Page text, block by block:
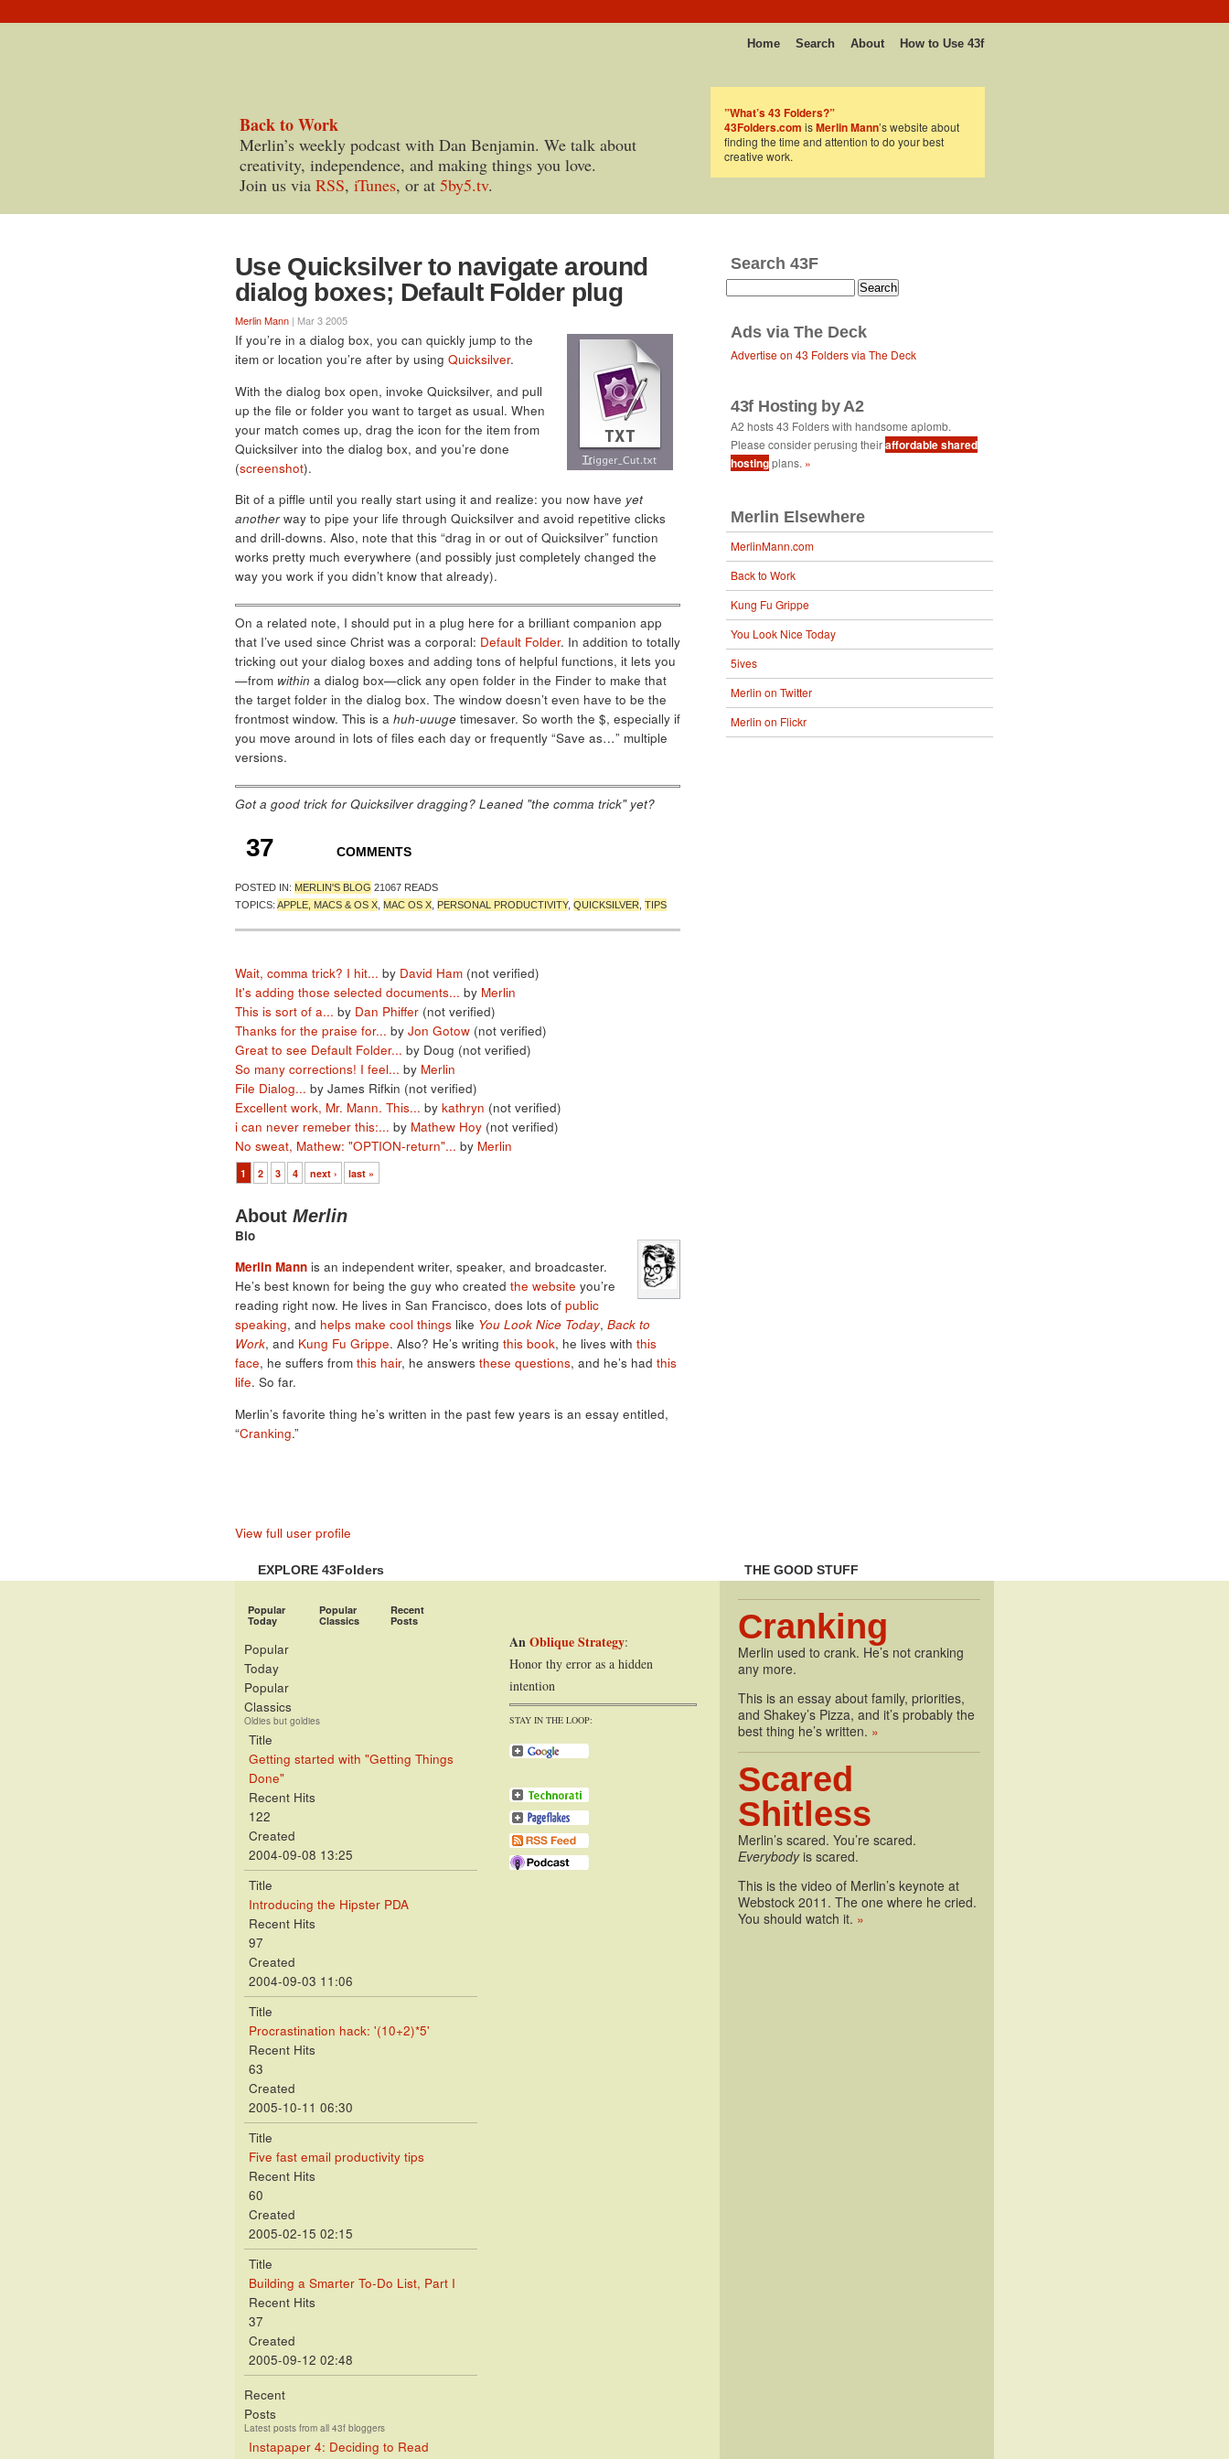
Home Search About How to Use 43f
Back to Work
Merlin’s weekly podcast with Dan Benjamin. We talk about
creativity, independence, and making things you love.
Join us via RSS, iTunes, or at 5by5.tv.
”What’s 43 Folders?”
43Folders.com isMerlin Mann’s website about
finding the time and attention to do your best
creative work.
Use Quicksilver to navigate around
dialog boxes; Default Folder plug
Merlin Mann | Mar 3 2005
If you’re in a dialog box, you can quickly jump to the
item or location you’re after by using Quicksilver.
With the dialog box open, invoke Quicksilver, and pull
up the file or folder you want to target as usual. When
your match comes up, drag the icon for the item from
Quicksilver into the dialog box, and you’re done
(screenshot).
Bit of a piffle until you really start using it and realize: you now have yet
another way to pipe your life through Quicksilver and avoid repetitive clicks
and drill-downs. Also, note that this “drag in or out of Quicksilver” function
works pretty much everywhere (and possibly just completely changed the
way you work if you didn’t know that already).
On a related note, I should put in a plug here for a brilliant companion app
that I’ve used since Christ was a corporal: Default Folder. In addition to totally
tricking out your dialog boxes and adding tons of helpful functions, it lets you
—from within a dialog box—click any open folder in the Finder to make that
the target folder in the dialog box. The window doesn’t even have to be the
frontmost window. This is a huh-uuuge timesaver. So worth the $, especially if
you move around in lots of files each day or frequently “Save as…” multiple
versions.
Got a good trick for Quicksilver dragging? Leaned "the comma trick" yet?
37 COMMENTS
POSTED IN: MERLIN'S BLOG 21067 READS
TOPICS: APPLE, MACS & OS X MAC OS X PERSONAL PRODUCTIVITY, QUICKSILVER TIPS
Wait, comma trick? I hit... by David Ham (not verified)
It's adding those selected documents... by Merlin
This is sort of a... by Dan Phiffer (not verified)
Thanks for the praise for... by Jon Gotow (not verified)
Great to see Default Folder... by Doug (not verified)
So many corrections! I feel... by Merlin
File Dialog... by James Rifkin (not verified)
Excellent work, Mr. Mann. This... by kathryn (not verified)
i can never remeber this:... by Mathew Hoy (not verified)
No sweat, Mathew: "OPTION-return"... by Merlin
1 2 3 4 next › last »
About Merlin
Bio
Merlin Mann is an independent writer, speaker, and broadcaster.
He’s best known for being the guy who created the website you’re
reading right now. He lives in San Francisco, does lots of public
speaking, and helps make cool things like You Look Nice Today, Back to
Work, and Kung Fu Grippe. Also? He’s writing this book, he lives with this
face, he suffers from this hair, he answers these questions, and he’s had this
life. So far.
Merlin’s favorite thing he’s written in the past few years is an essay entitled,
“Cranking.”
View full user profile
Search 43F
Ads via The Deck
Advertise on 43 Folders via The Deck
43f Hosting by A2
A2 hosts 43 Folders with handsome aplomb.
Please consider perusing theiraffordable shared
hostingplans. »
Merlin Elsewhere
MerlinMann.com
Back to Work
Kung Fu Grippe
You Look Nice Today
5ives
Merlin on Twitter
Merlin on Flickr
EXPLORE 43Folders THE GOOD STUFF
Popular
Today
Popular
Classics
Recent
Posts
Popular
Today
Popular
Classics
Oldies but goldies
Title
Getting started with "Getting Things
Done"
Recent Hits
122
Created
2004-09-08 13:25
Title
Introducing the Hipster PDA
Recent Hits
97
Created
2004-09-03 11:06
Title
Procrastination hack: '(10+2)*5'
Recent Hits
63
Created
2005-10-11 06:30
Title
Five fast email productivity tips
Recent Hits
60
Created
2005-02-15 02:15
Title
Building a Smarter To-Do List, Part I
Recent Hits
37
Created
2005-09-12 02:48
Recent
Posts
Latest posts from all 43f bloggers
Instapaper 4: Deciding to Read
AnOblique Strategy:
Honor thy error as a hidden
intention
STAY IN THE LOOP:
Cranking
Merlin used to crank. He’s not cranking
any more.
This is an essay about family, priorities,
and Shakey’s Pizza, and it’s probably the
best thing he’s written. »
Scared
Shitless
Merlin’s scared. You’re scared.
Everybodyis scared.
This is the video of Merlin’s keynote at
Webstock 2011. The one where he cried.
You should watch it. »